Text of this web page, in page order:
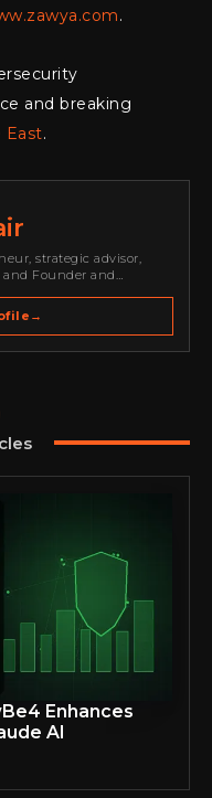
.
and breaking
East.
strategic advisor,
Founder and
development,
positioning, strategic
→
Enhances
AI